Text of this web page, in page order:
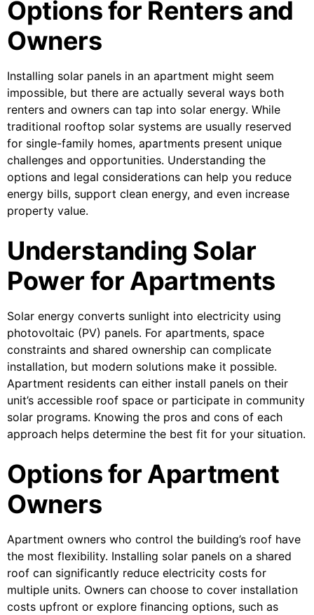
Options for Renters and
Owners
Installing solar panels in an apartment might seem
impossible, but there are actually several ways both
renters and owners can tap into solar energy. While
traditional rooftop solar systems are usually reserved
for single-family homes, apartments present unique
challenges and opportunities. Understanding the
options and legal considerations can help you reduce
energy bills, support clean energy, and even increase
property value.
Understanding Solar
Power for Apartments
Solar energy converts sunlight into electricity using
photovoltaic (PV) panels. For apartments, space
constraints and shared ownership can complicate
installation, but modern solutions make it possible.
Apartment residents can either install panels on their
unit’s accessible roof space or participate in community
solar programs. Knowing the pros and cons of each
approach helps determine the best fit for your situation.
Options for Apartment
Owners
Apartment owners who control the building’s roof have
the most flexibility. Installing solar panels on a shared
roof can significantly reduce electricity costs for
multiple units. Owners can choose to cover installation
costs upfront or explore financing options, such as